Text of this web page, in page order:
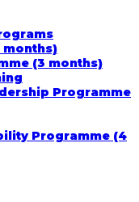
months)
(3 months)
Programme
Programme (4